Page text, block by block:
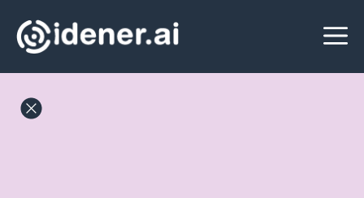
to